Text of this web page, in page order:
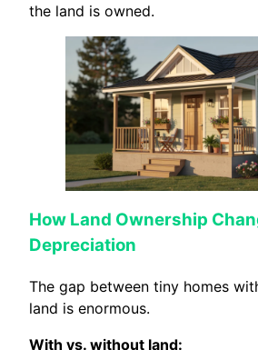
the land is owned.
How Land Ownership
Depreciation
The gap between tiny homes
land is enormous.
With vs. without land: